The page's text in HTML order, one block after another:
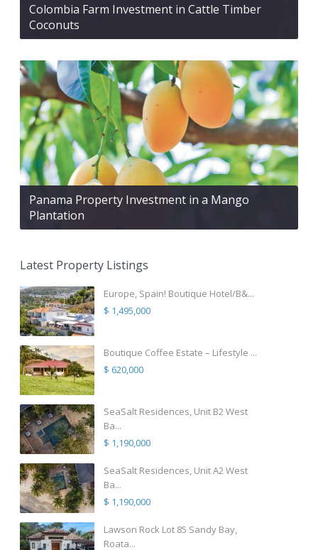
Colombia Farm Investment in Cattle Timber
Coconuts
Panama Property Investment in a Mango
Plantation
Latest Property Listings
Europe, Spain! Boutique Hotel/B&...
$ 1,495,000
Boutique Coffee Estate – Lifestyle ...
$ 620,000
SeaSalt Residences, Unit B2 West
Ba...
$ 1,190,000
SeaSalt Residences, Unit A2 West
Ba...
$ 1,190,000
Lawson Rock Lot 85 Sandy Bay,
Roata...